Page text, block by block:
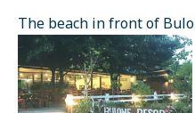
The beach in front of